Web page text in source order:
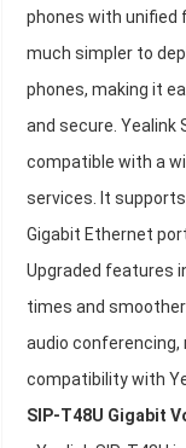
phones with unified
much simpler to
phones, making it
and secure. Yealink
compatible with a
services. It supports
Gigabit Ethernet
Upgraded features
times and
audio conferencing,
compatibility with
SIP-T48U Gigabit